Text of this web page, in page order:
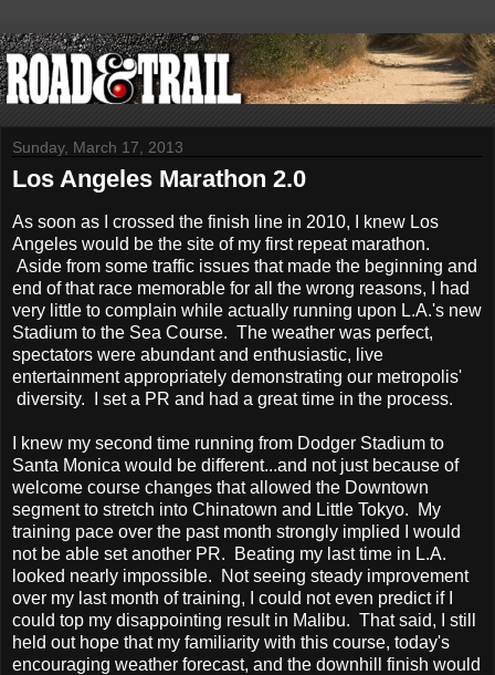
Sunday, March 17, 2013
Los Angeles Marathon 2.0
As soon as I crossed the finish line in 2010, I knew Los
Angeles would be the site of my first repeat marathon.
Aside from some traffic issues that made the beginning and
end of that race memorable for all the wrong reasons, I had
very little to complain while actually running upon L.A.'s new
Stadium to the Sea Course. The weather was perfect,
spectators were abundant and enthusiastic, live
entertainment appropriately demonstrating our metropolis'
diversity. I set a PR and had a great time in the process.
I knew my second time running from Dodger Stadium to
Santa Monica would be different...and not just because of
welcome course changes that allowed the Downtown
segment to stretch into Chinatown and Little Tokyo. My
training pace over the past month strongly implied I would
not be able set another PR. Beating my last time in L.A.
looked nearly impossible. Not seeing steady improvement
over my last month of training, I could not even predict if I
could top my disappointing result in Malibu. That said, I still
held out hope that my familiarity with this course, today's
encouraging weather forecast, and the downhill finish would